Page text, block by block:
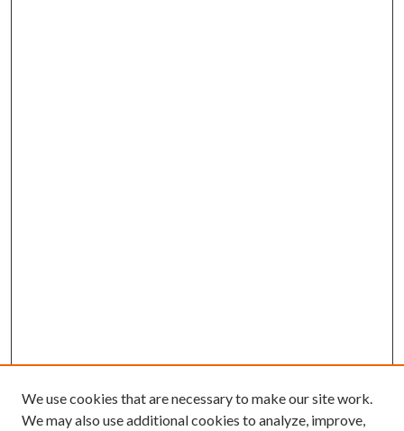
We use cookies that are necessary to make our site work.
We may also use additional cookies to analyze, improve,